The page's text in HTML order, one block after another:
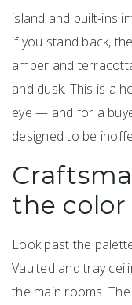
island and built-ins
if you stand back,
amber and
and dusk. This is a
eye — and for a
designed to be
the color
Look past the
Vaulted and tray
the main rooms.